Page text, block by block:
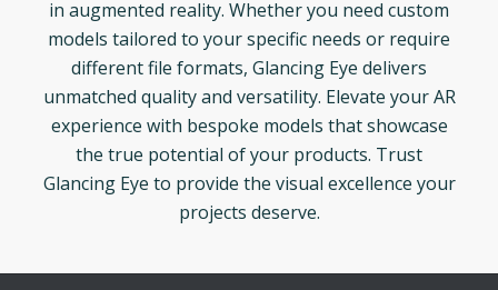
in augmented reality. Whether you need custom
models tailored to your specific needs or require
different file formats, Glancing Eye delivers
unmatched quality and versatility. Elevate your AR
experience with bespoke models that showcase
the true potential of your products. Trust
Glancing Eye to provide the visual excellence your
projects deserve.